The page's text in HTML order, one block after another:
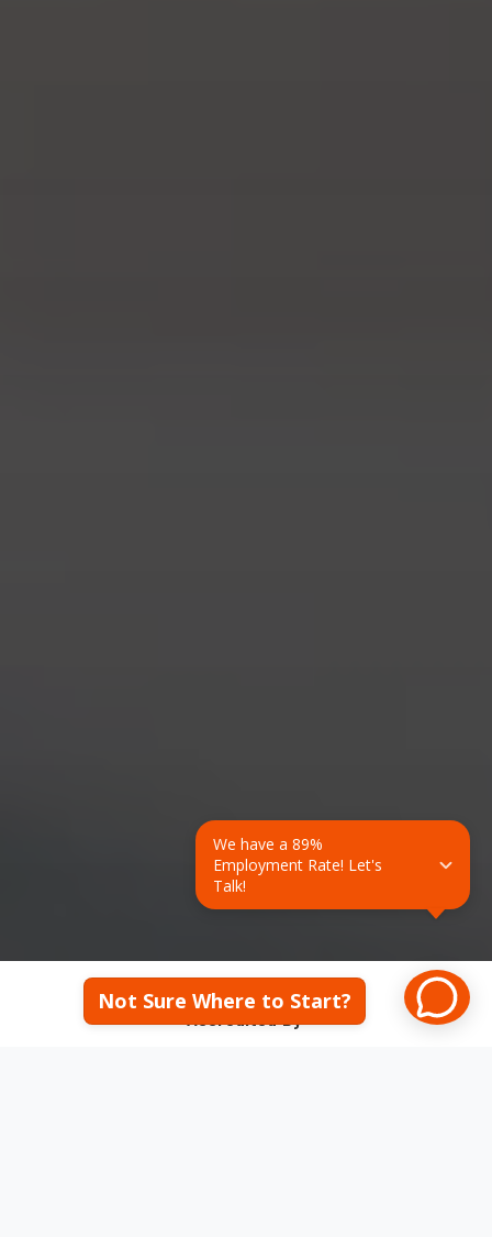
Accredited By:
Not Sure Where to Start?
We have a 89%
Employment Rate! Let's
Talk!